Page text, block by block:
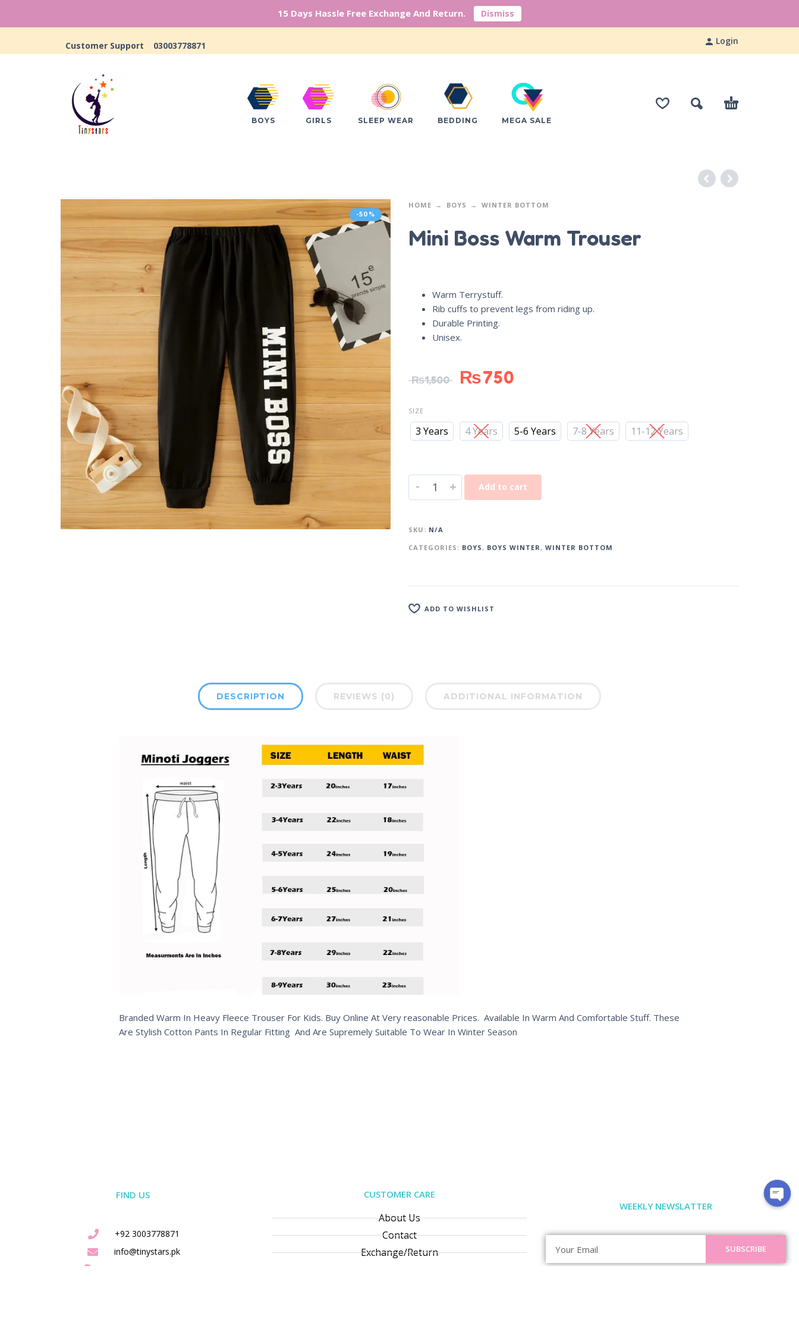
15 Days Hassle Free Exchange And Return. Dismiss
Customer Support 03003778871 Login
BOYS GIRLS SLEEP WEAR BEDDING MEGA SALE
-50%
HOME BOYS WINTER BOTTOM
Mini Boss Warm Trouser
Warm Terrystuff.
Rib cuffs to prevent legs from riding up.
Durable Printing.
Unisex.
₨1,500 ₨750
SIZE
3 Years 4 Years 5-6 Years 7-8 Years 11-12 Years
- + Add to cart
SKU: N/A
CATEGORIES: BOYS, BOYS WINTER, WINTER BOTTOM
ADD TO WISHLIST
DESCRIPTION REVIEWS (0) ADDITIONAL INFORMATION
Branded Warm In Heavy Fleece Trouser For Kids. Buy Online At Very reasonable Prices. Available In Warm And Comfortable Stuff. These
Are Stylish Cotton Pants In Regular Fitting And Are Supremely Suitable To Wear In Winter Season
FIND US
+92 3003778871
info@tinystars.pk
CUSTOMER CARE
About Us
Contact
Exchange/Return
WEEKLY NEWSLATTER
SUBSCRIBE